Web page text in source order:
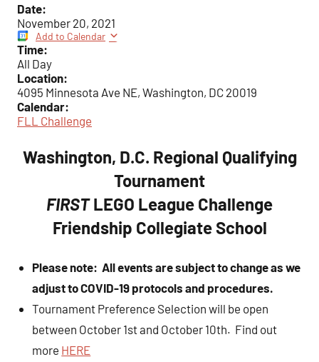
Date:
November 20, 2021
Add to Calendar
Time:
All Day
Location:
4095 Minnesota Ave NE, Washington, DC 20019
Calendar:
FLL Challenge
Washington, D.C. Regional Qualifying
Tournament
FIRSTLEGO League Challenge
Friendship Collegiate School
Please note: All events are subject to change as we
adjust to COVID-19 protocols and procedures.
Tournament Preference Selection will be open
between October 1st and October 10th. Find out
more HERE